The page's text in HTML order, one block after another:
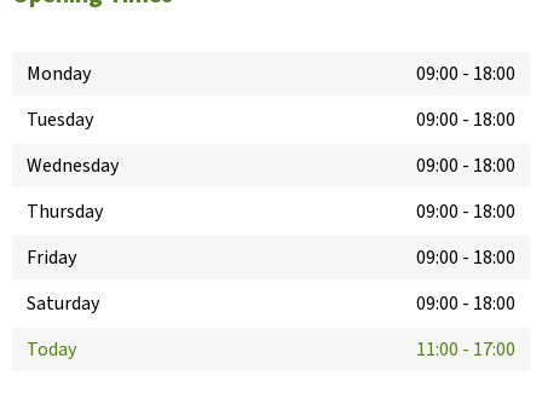
Monday 09:00 - 18:00
Tuesday
09:00 - 18:00
Wednesday
09:00 - 18:00
Thursday
09:00 - 18:00
Friday
09:00 - 18:00
Saturday
09:00 - 18:00
Today
11:00 - 17:00